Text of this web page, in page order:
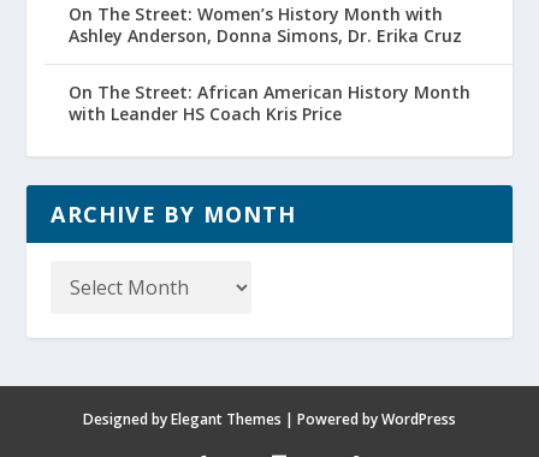
On The Street: Women’s History Month with
Ashley Anderson, Donna Simons, Dr. Erika Cruz
On The Street: African American History Month
with Leander HS Coach Kris Price
ARCHIVE BY MONTH
Designed byElegant Themes | Powered byWordPress